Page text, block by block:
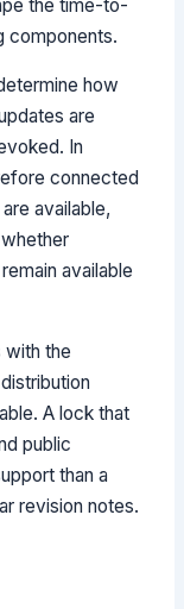
the time-to-
components.
how
are
In
connected
available,
available
with the
A lock that
public
than a
revision notes.